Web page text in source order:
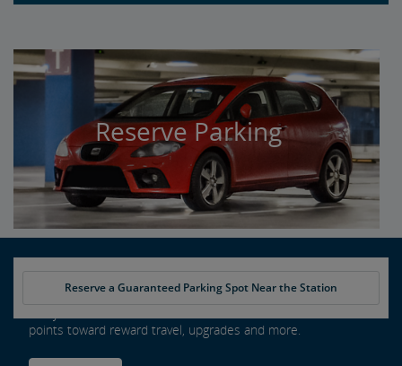
Reserve Parking
Reserve a Guaranteed Parking Spot Near the Station
points toward reward travel, upgrades and more.